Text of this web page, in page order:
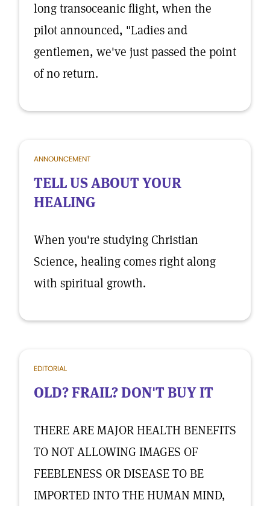
long transoceanic flight, when the
pilot announced, "Ladies and
gentlemen, we've just passed the point
of no return.
ANNOUNCEMENT
TELL US ABOUT YOUR
HEALING
When you're studying Christian
Science, healing comes right along
with spiritual growth.
EDITORIAL
OLD? FRAIL? DON'T BUY IT
THERE ARE MAJOR HEALTH BENEFITS
TO NOT ALLOWING IMAGES OF
FEEBLENESS OR DISEASE TO BE
IMPORTED INTO THE HUMAN MIND,